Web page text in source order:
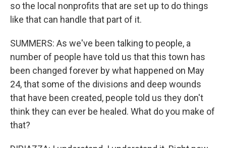
so the local nonprofits that are set up to do things
like that can handle that part of it.
SUMMERS: As we've been talking to people, a
number of people have told us that this town has
been changed forever by what happened on May
24, that some of the divisions and deep wounds
that have been created, people told us they don't
think they can ever be healed. What do you make of
that?